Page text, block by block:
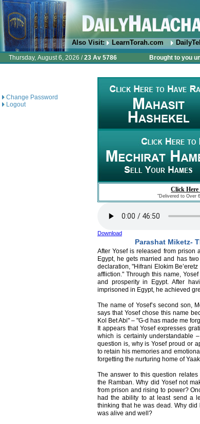
Also Visit: LearnTorah.com
Thursday, August 6, 2026 /23 Av 5786 Brought to you
Change Password
Logout
Click Here
"Delivered to Over
Download
Parashat Miketz-
After Yosef is released from prison
Egypt, he gets married and has
declaration, "Hifrani Elokim
affliction." Through this name,
and prosperity in Egypt. After
imprisoned in Egypt, he achieved
The name of Yosef’s second son,
says that Yosef chose this name
Kol Bet Abi" – "G-d has made me
It appears that Yosef expresses
which is certainly understandable
question is, why is Yosef proud or
to retain his memories and
forgetting the nurturing home of
The answer to this question
the Ramban. Why did Yosef not
from prison and rising to power?
had the ability to at least send a
thinking that he was dead. Why
was alive and well?